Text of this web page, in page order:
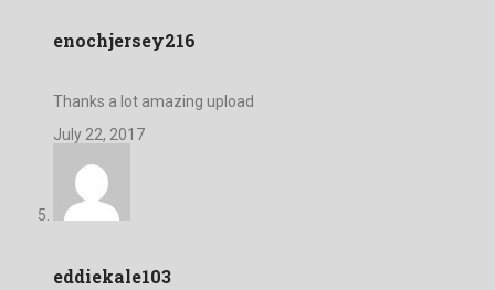
enochjersey216
Thanks a lot amazing upload
July 22, 2017
eddiekale103